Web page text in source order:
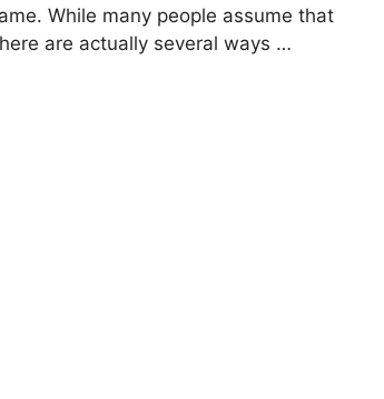
While many people assume that
are actually several ways …